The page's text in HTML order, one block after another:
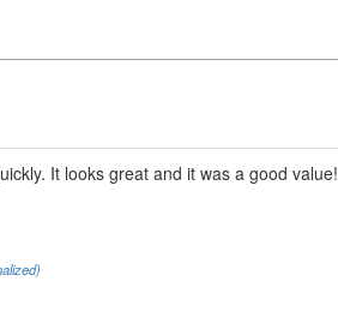
It looks great and it was a good value!